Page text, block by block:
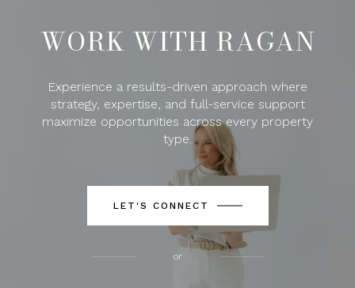
WORK WITH RAGAN
Experience a results-driven approach where
strategy, expertise, and full-service support
maximize opportunities across every property
type.
LET'S CONNECT
or